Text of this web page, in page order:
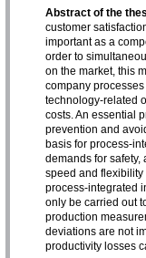
Abstract of the
customer
important as a
order to
on the market, this
company
technology-related
costs. An essential
prevention and
basis for process-
demands for safety,
speed and
process-integrated
only be carried out
production
deviations are not
productivity losses